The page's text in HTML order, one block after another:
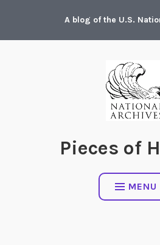
content
A blog of the U.S.
Pieces of
MENU